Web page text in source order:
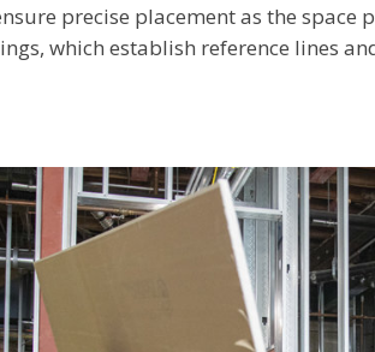
precise placement as the space
which establish reference lines